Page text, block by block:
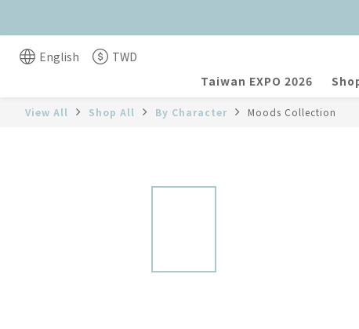
English TWD
Taiwan EXPO 2026
View All Shop All By Character Moods Collection